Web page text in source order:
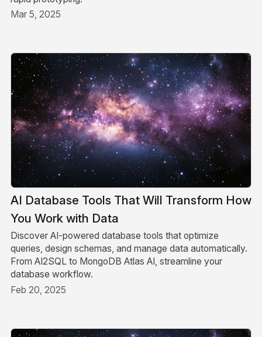
Mar 5, 2025
AI Database Tools That Will Transform How
You Work with Data
Discover AI-powered database tools that optimize
queries, design schemas, and manage data automatically.
From AI2SQL to MongoDB Atlas AI, streamline your
database workflow.
Feb 20, 2025